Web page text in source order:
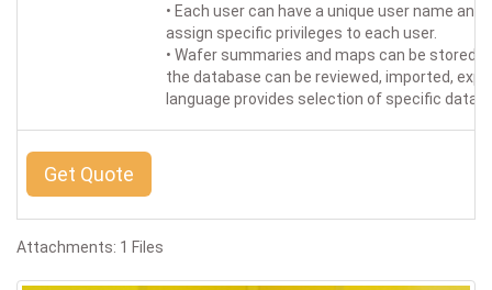
• Each user can have a unique user name
assign specific privileges to each user.
• Wafer summaries and maps can be stored
the database can be reviewed, imported,
language provides selection of specific
Get Quote
Attachments: 1 Files